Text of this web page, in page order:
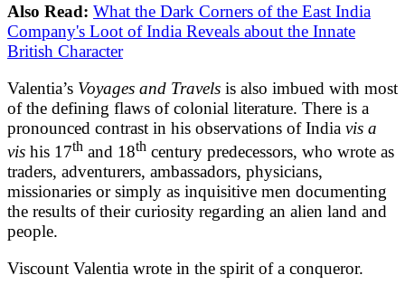
Also Read: What the Dark Corners of the East India
Company's Loot of India Reveals about the Innate
British Character
Valentia’s Voyages and Travels is also imbued with most
of the defining flaws of colonial literature. There is a
pronounced contrast in his observations of India vis a
vis his 17th and 18th century predecessors, who wrote as
traders, adventurers, ambassadors, physicians,
missionaries or simply as inquisitive men documenting
the results of their curiosity regarding an alien land and
people.
Viscount Valentia wrote in the spirit of a conqueror.